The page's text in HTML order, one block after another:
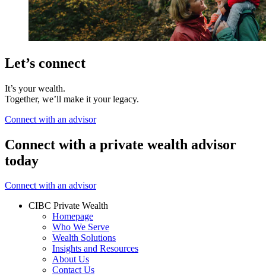
Let’s connect
It’s your wealth.
Together, we’ll make it your legacy.
Connect with an advisor
Connect with a private wealth advisor
today
Connect with an advisor
CIBC Private Wealth
Homepage
Who We Serve
Wealth Solutions
Insights and Resources
About Us
Contact Us